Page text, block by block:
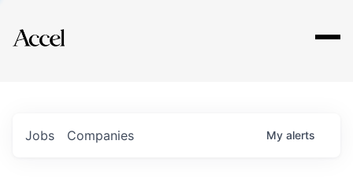
Explore
Jobs Companies My alerts